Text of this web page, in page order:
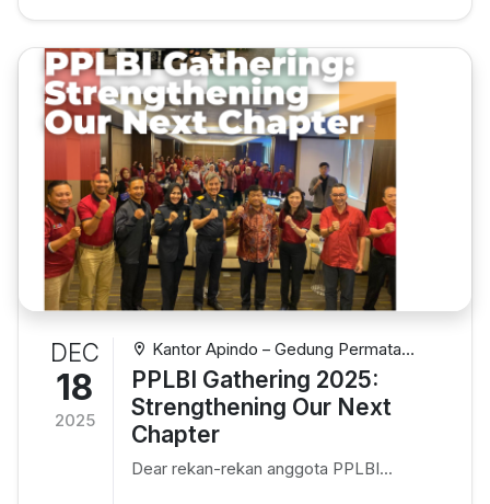
DEC
18
2025
Kantor Apindo – Gedung Permata
Kuningan Lt.10, Jl. Kuningan Mulia Kav. 9C,
Setiabudi – Jakarta
PPLBI Gathering 2025:
Strengthening Our Next
Chapter
Dear rekan-rekan anggota PPLBI...